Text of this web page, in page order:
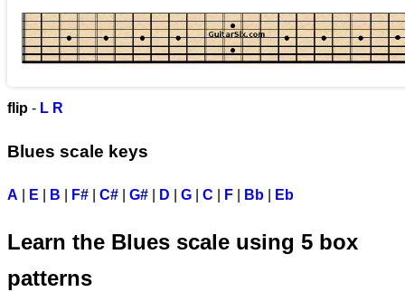
flip - L R
Blues scale keys
A E B F# C# G# D G C F Bb Eb
Learn the Blues scale using 5 box
patterns